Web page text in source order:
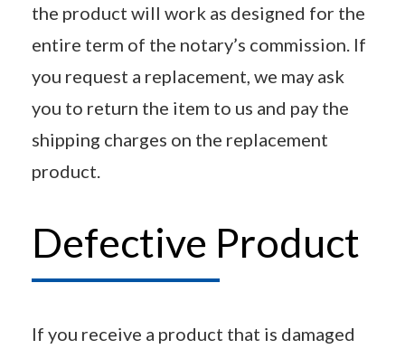
the product will work as designed for the
entire term of the notary’s commission. If
you request a replacement, we may ask
you to return the item to us and pay the
shipping charges on the replacement
product.
Defective Product
If you receive a product that is damaged